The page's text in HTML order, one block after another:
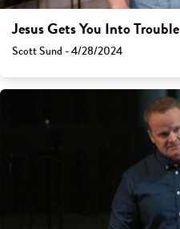
Jesus Gets You Into Trouble
Scott Sund - 4/28/2024